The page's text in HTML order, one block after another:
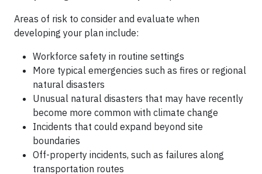
Areas of risk to consider and evaluate when
developing your plan include:
Workforce safety in routine settings
More typical emergencies such as fires or regional
natural disasters
Unusual natural disasters that may have recently
become more common with climate change
Incidents that could expand beyond site
boundaries
Off-property incidents, such as failures along
transportation routes